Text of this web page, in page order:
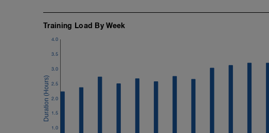
Training Load By Week
1.0
1.5
2.0
2.5
3.0
3.5
4.0